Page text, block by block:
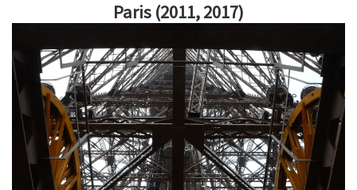
Paris (2011, 2017)